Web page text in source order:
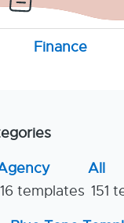
Finance
16 templates
All
151